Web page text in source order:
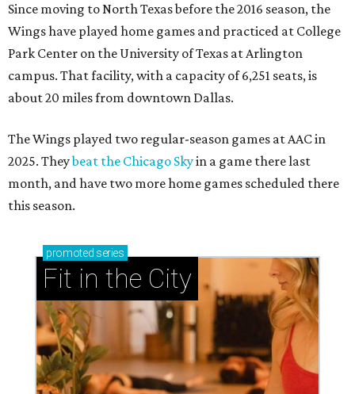
Since moving to North Texas before the 2016 season, the
Wings have played home games and practiced at College
Park Center on the University of Texas at Arlington
campus. That facility, with a capacity of 6,251 seats, is
about 20 miles from downtown Dallas.
The Wings played two regular-season games at AAC in
2025. Theybeat the Chicago Skyin a game there last
month, and have two more home games scheduled there
this season.
promoted series
Fit in the City